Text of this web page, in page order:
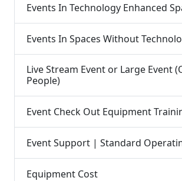
Events In Technology Enhanced
Events In Spaces Without
Live Stream Event or Large Event
People)
Event Check Out Equipment
Event Support | Standard
Equipment Cost